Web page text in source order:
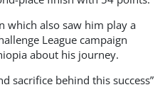
which also saw him play a
League campaign
about his journey.
sacrifice behind this success”